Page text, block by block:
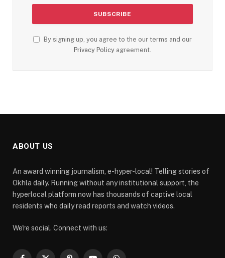
By signing up, you agree to the our terms and our
Privacy Policy agreement.
ABOUT US
An award winning journalism, e-hyper-local! Telling stories of
Okhla daily. Running without any institutional support, the
hyperlocal platform now has thousands of captive local
residents who daily read reports and watch videos.
We're social. Connect with us: